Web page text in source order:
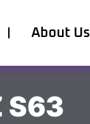
About Us
S63